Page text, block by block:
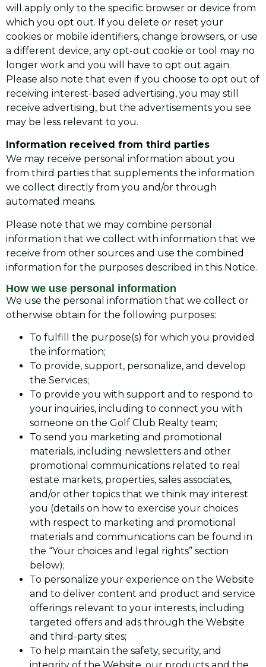
will apply only to the specific browser or device from
which you opt out. If you delete or reset your
cookies or mobile identifiers, change browsers, or use
a different device, any opt-out cookie or tool may no
longer work and you will have to opt out again.
Please also note that even if you choose to opt out of
receiving interest-based advertising, you may still
receive advertising, but the advertisements you see
may be less relevant to you.
Information received from third parties
We may receive personal information about you
from third parties that supplements the information
we collect directly from you and/or through
automated means.
Please note that we may combine personal
information that we collect with information that we
receive from other sources and use the combined
information for the purposes described in this Notice.
How we use personal information
We use the personal information that we collect or
otherwise obtain for the following purposes:
To fulfill the purpose(s) for which you provided
the information;
To provide, support, personalize, and develop
the Services;
To provide you with support and to respond to
your inquiries, including to connect you with
someone on the Golf Club Realty team;
To send you marketing and promotional
materials, including newsletters and other
promotional communications related to real
estate markets, properties, sales associates,
and/or other topics that we think may interest
you (details on how to exercise your choices
with respect to marketing and promotional
materials and communications can be found in
the “Your choices and legal rights” section
below);
To personalize your experience on the Website
and to deliver content and product and service
offerings relevant to your interests, including
targeted offers and ads through the Website
and third-party sites;
To help maintain the safety, security, and